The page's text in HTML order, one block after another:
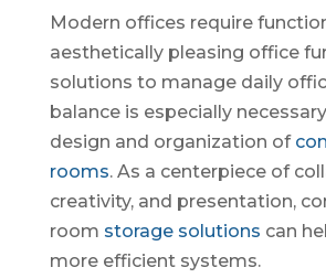
Modern offices require
aesthetically pleasing office
solutions to manage daily
balance is especially
design and organization of
rooms. As a centerpiece of
creativity, and presentation,
room storage solutions can
more efficient systems.